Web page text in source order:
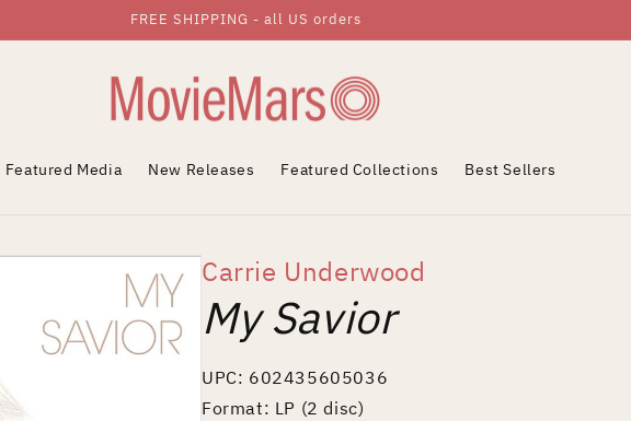
FREE SHIPPING - all US orders
Featured Media New Releases Featured Collections Best Sellers
Carrie Underwood
My Savior
UPC: 602435605036
Format: LP (2 disc)